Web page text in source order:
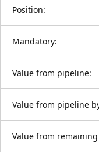
Position:
Mandatory:
Value from pipeline:
Value from pipeline
Value from